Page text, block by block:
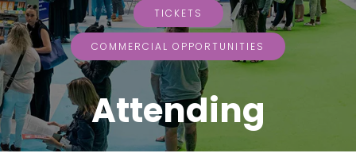
TICKETS
COMMERCIAL OPPORTUNITIES
Attending